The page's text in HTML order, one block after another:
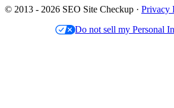
© 2013 - 2026 SEO Site Checkup · Privacy
Do not sell my Personal